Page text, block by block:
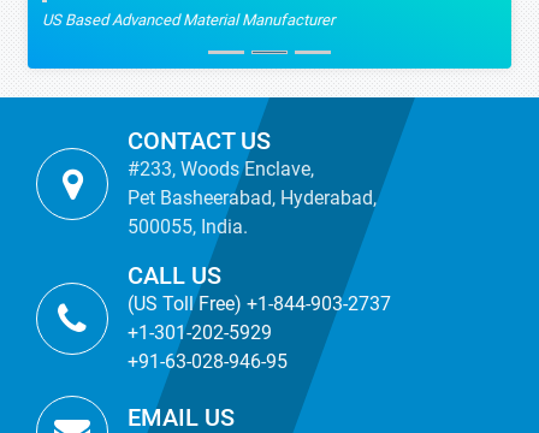
US Based Advanced Material Manufacturer
CONTACT US
#233, Woods Enclave,
Pet Basheerabad, Hyderabad,
500055, India.
CALL US
(US Toll Free) +1-844-903-2737
+1-301-202-5929
+91-63-028-946-95
EMAIL US